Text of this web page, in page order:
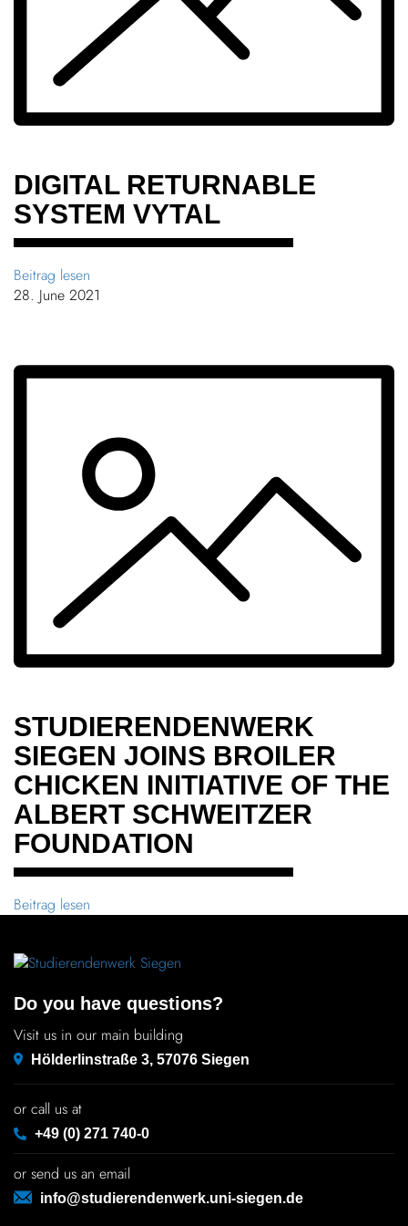
COLOR
About us
Careers
Contact
DIGITAL RETURN­ABLE
SYSTEM VYTAL
Beitrag lesen
28. June 2021
STUD­I­ER­ENDEN­WERK
SIEGEN JOINS BROILER
CHICKEN INITI­ATIVE OF THE
ALBERT SCHWEITZER
FOUNDATION
Beitrag lesen
Do you have questions?
Visit us in our main building
Hölderlinstraße 3, 57076 Siegen
or call us at
+49 (0) 271 740-0
or send us an email
info@studierendenwerk.uni-siegen.de